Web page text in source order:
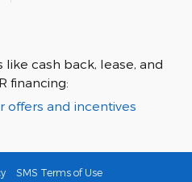
cash back, lease, and
financing:
offers and incentives
SMS Terms of Use